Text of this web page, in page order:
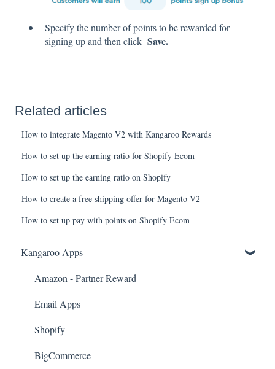
Specify the number of points to be rewarded for
signing up and then click Save.
Related articles
How to integrate Magento V2 with Kangaroo Rewards
How to set up the earning ratio for Shopify Ecom
How to set up the earning ratio on Shopify
How to create a free shipping offer for Magento V2
How to set up pay with points on Shopify Ecom
Kangaroo Apps
Amazon - Partner Reward
Email Apps
Shopify
BigCommerce